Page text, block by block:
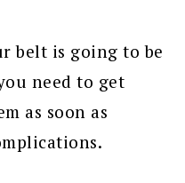
belt is going to be
need to get
as soon as